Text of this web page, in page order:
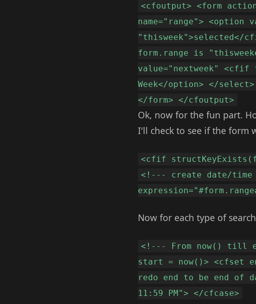
<cfoutput> <form
name="range">
"thisweek">selected</
form.range is
value="nextweek" <cfif
Week</option> </
</form> </cfoutput>
Ok, now for the fun part.
I'll check to see if the form
<cfif
<!--- create date/time
Now for each type of
<!--- From now() till
start = now()> <cfset
redo end to be end of
11:59 PM"> </cfcase>